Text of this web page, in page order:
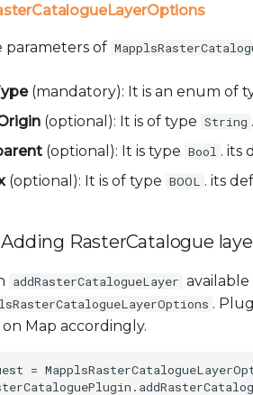
parameters of
(mandatory): It is an enum of
(optional): It is of type String
(optional): It is type Bool . its
(optional): It is of type BOOL . its
RasterCatalogue
addRasterCatalogueLayer available
.
Map accordingly.
=